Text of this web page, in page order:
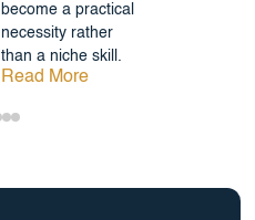
become a practical
necessity rather
than a niche skill.
Read More